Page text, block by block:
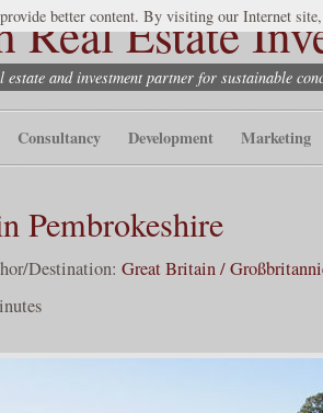
Real Estate
estate and investment partner for sustainable
Consultancy Development Marketing
Pembrokeshire
Destination: Great Britain /
better content. By visiting our Internet